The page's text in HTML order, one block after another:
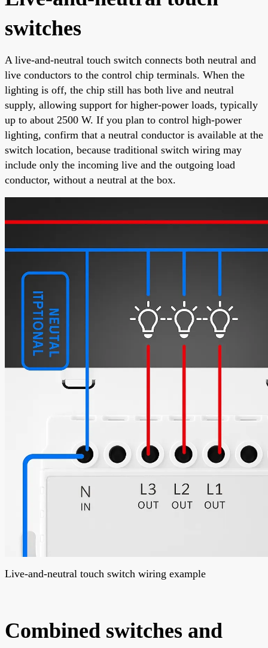
switches
A live-and-neutral touch switch connects both neutral and
live conductors to the control chip terminals. When the
lighting is off, the chip still has both live and neutral
supply, allowing support for higher-power loads, typically
up to about 2500 W. If you plan to control high-power
lighting, confirm that a neutral conductor is available at the
switch location, because traditional switch wiring may
include only the incoming live and the outgoing load
conductor, without a neutral at the box.
Live-and-neutral touch switch wiring example
Combined switches and